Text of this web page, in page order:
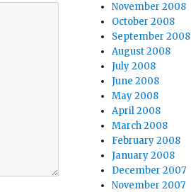
November 2008
October 2008
September 2008
August 2008
July 2008
June 2008
May 2008
April 2008
March 2008
February 2008
January 2008
December 2007
November 2007